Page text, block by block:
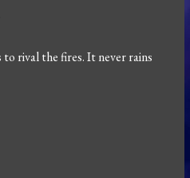
rival the fires. It never rains